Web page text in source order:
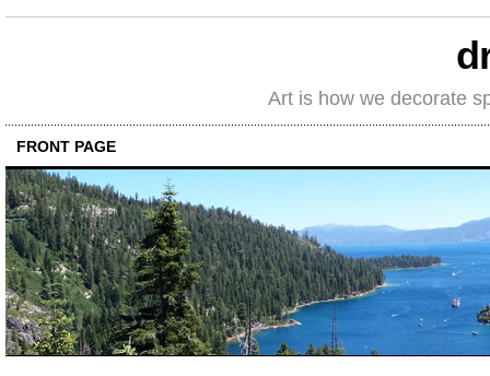
Art is how we decorate
FRONT PAGE